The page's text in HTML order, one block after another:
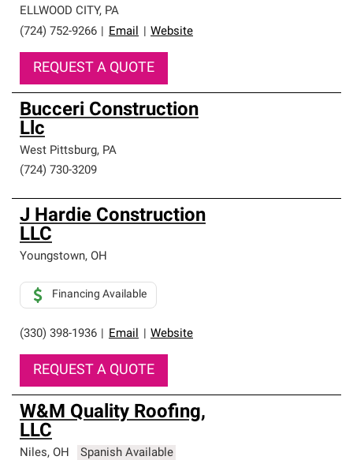
ELLWOOD CITY, PA
(724) 752-9266
Email Website
REQUEST A QUOTE
Bucceri Construction
Llc
West Pittsburg, PA
(724) 730-3209
J Hardie Construction
LLC
Youngstown, OH
(330) 398-1936 Email Website
Financing Available
REQUEST A QUOTE
W&M Quality Roofing,
LLC
Niles, OH Spanish Available